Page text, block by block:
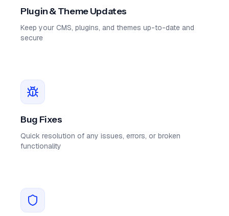
Plugin & Theme Updates
Keep your CMS, plugins, and themes up-to-date and
secure
Bug Fixes
Quick resolution of any issues, errors, or broken
functionality